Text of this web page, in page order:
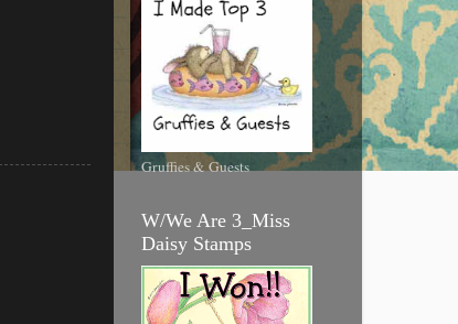
Gruffies & Guests
W/We Are 3_Miss
Daisy Stamps